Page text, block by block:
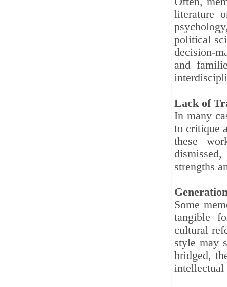
literature
political
decision-
and
Lack of
In many
to critique
these
strengths
Some
tangible
cultural
style may
bridged,
intellectual